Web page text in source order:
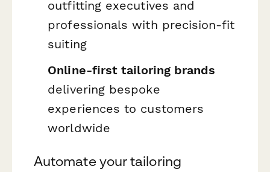
outfitting executives and
professionals with precision-fit
suiting
Online-first tailoring brands
delivering bespoke
experiences to customers
worldwide
Automate your tailoring